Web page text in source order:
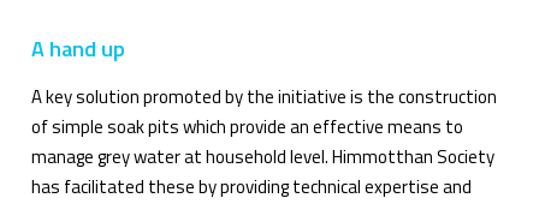
A hand up
A key solution promoted by the initiative is the construction
of simple soak pits which provide an effective means to
manage grey water at household level. Himmotthan Society
has facilitated these by providing technical expertise and